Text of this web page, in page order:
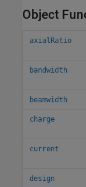
Object
axialRatio
bandwidth
beamwidth
charge
current
design